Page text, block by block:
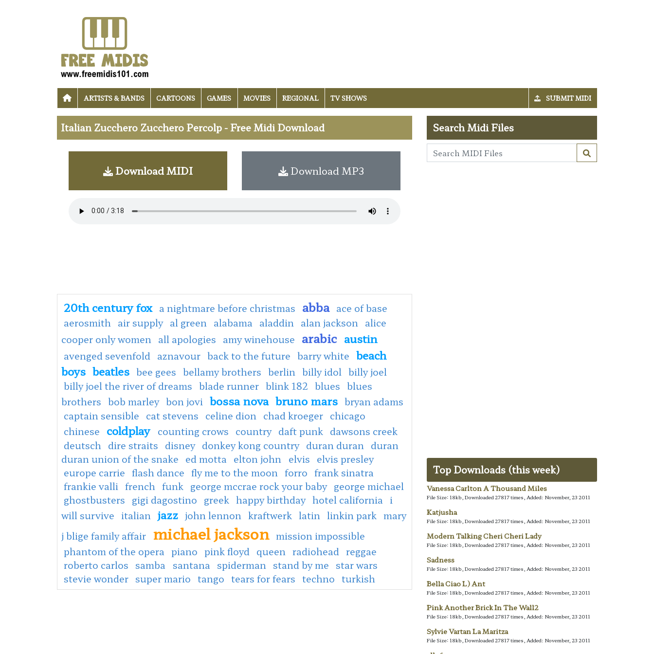
ARTISTS & BANDS CARTOONS GAMES MOVIES REGIONAL TV SHOWS SUBMIT MIDI
Italian Zucchero Zucchero Percolp - Free Midi Download
Download MIDI Download MP3
20th century fox a nightmare before christmas abba ace of base
aerosmith air supply al green alabama aladdin alan jackson alice
cooper only women all apologies amy winehouse arabic austin
avenged sevenfold aznavour back to the future barry white beach
boys beatles bee gees bellamy brothers berlin billy idol billy joel
billy joel the river of dreams blade runner blink 182 blues blues
brothers bob marley bon jovi bossa nova bruno mars bryan adams
captain sensible cat stevens celine dion chad kroeger chicago
chinese coldplay counting crows country daft punk dawsons creek
deutsch dire straits disney donkey kong country duran duran duran
duran union of the snake ed motta elton john elvis elvis presley
europe carrie flash dance fly me to the moon forro frank sinatra
frankie valli french funk george mccrae rock your baby george michael
ghostbusters gigi dagostino greek happy birthday hotel california i
will survive italian jazz john lennon kraftwerk latin linkin park mary
j blige family affair michael jackson mission impossible
phantom of the opera piano pink floyd queen radiohead reggae
roberto carlos samba santana spiderman stand by me star wars
stevie wonder super mario tango tears for fears techno turkish
Search Midi Files
Top Downloads (this week)
Vanessa Carlton A Thousand Miles
File Size: 18kb, Downloaded 27817 times, Added: November, 23 2011
Katjusha
File Size: 18kb, Downloaded 27817 times, Added: November, 23 2011
Modern Talking Cheri Cheri Lady
File Size: 18kb, Downloaded 27817 times, Added: November, 23 2011
Sadness
File Size: 18kb, Downloaded 27817 times, Added: November, 23 2011
Bella Ciao L) Ant
File Size: 18kb, Downloaded 27817 times, Added: November, 23 2011
Pink Another Brick In The Wall2
File Size: 18kb, Downloaded 27817 times, Added: November, 23 2011
Sylvie Vartan La Maritza
File Size: 18kb, Downloaded 27817 times, Added: November, 23 2011